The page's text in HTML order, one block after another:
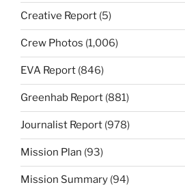
Creative Report (5)
Crew Photos (1,006)
EVA Report (846)
Greenhab Report (881)
Journalist Report (978)
Mission Plan (93)
Mission Summary (94)